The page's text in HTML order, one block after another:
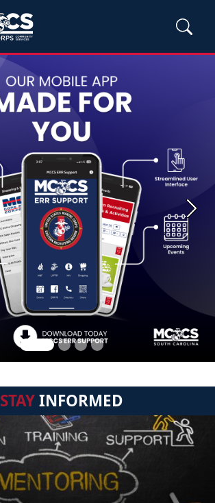
Next
STAYINFORMED